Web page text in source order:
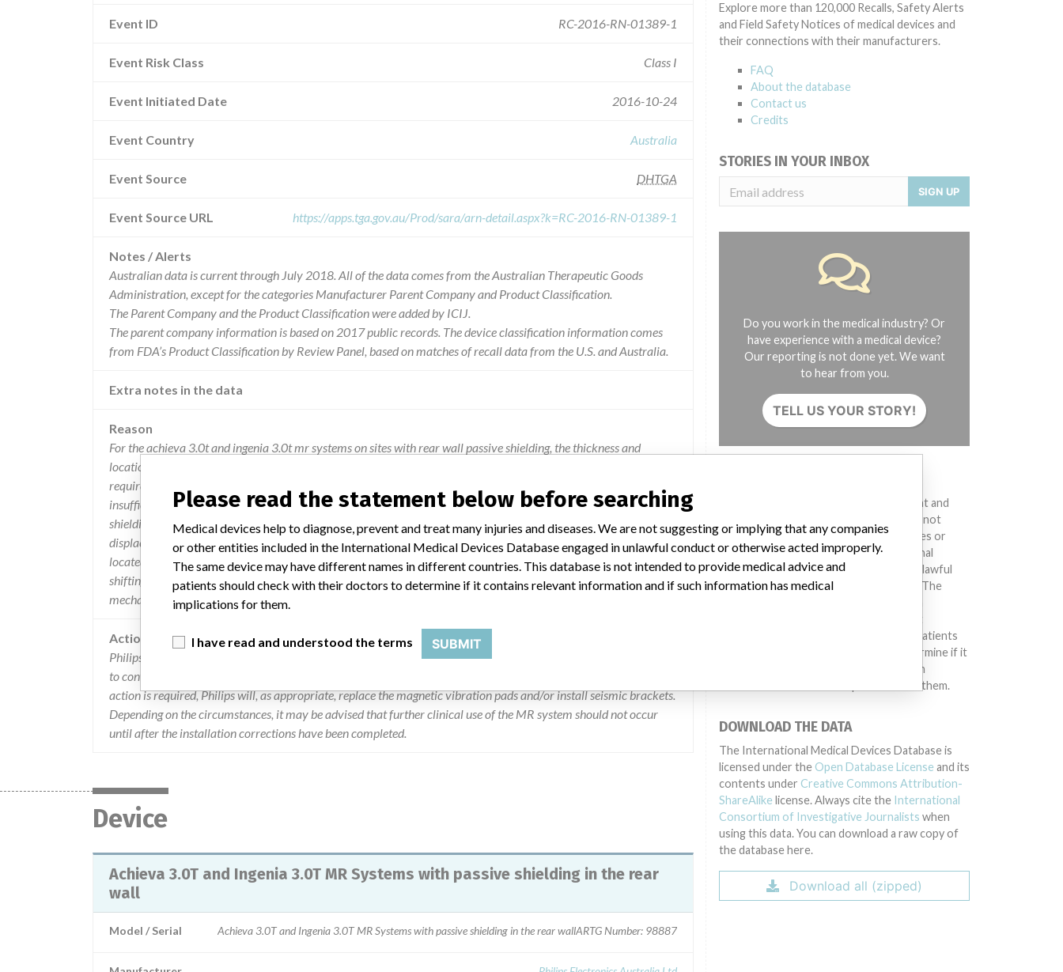
Event ID RC-2016-RN-01389-1
Event Risk Class Class I
Event Initiated Date 2016-10-24
Event Country Australia
Event Source DHTGA
Event Source URL https://apps.tga.gov.au/Prod/sara/arn-detail.aspx?k=RC-2016-RN-01389-1
Notes / Alerts
Australian data is current through July 2018. All of the data comes from the Australian Therapeutic Goods
Administration, except for the categories Manufacturer Parent Company and Product Classification.
The Parent Company and the Product Classification were added by ICIJ.
The parent company information is based on 2017 public records. The device classification information comes
from FDA’s Product Classification by Review Panel, based on matches of recall data from the U.S. and Australia.
Extra notes in the data
Reason
For the achieva 3.0t and ingenia 3.0t mr systems on sites with rear wall passive shielding, the thickness and
location of shielding material must be installed according to requirements provided by philips. in cases where the
requirements are not followed, the distance between the passive shielding rear wall and magnet could be
insufficient. an insufficient distance leads to stronger attraction forces between the magnet and the passive
shielding, which may lead to shearing of the magnet vibration pads. in a worst case scenario there may be
displacement of the magnet, which could possibly result in harm (crushing risk) to persons inside the mr room and
located between the magnet and passive shielding wall. to date there has been one overseas report of the magnet
shifting with no harm to users or patients. displacement of a magnet can also result in image quality issues and
mechanical fitting problems with the table. these functional issues affect the clinical usage of the mr system.
Action
Philips is advising customers that if the distance between magnet covers and finished rear wall is less than 1.3m,
to contact Philips. In addition, Philips Field Service Engineers will be visiting all sites and checking this distance. If
action is required, Philips will, as appropriate, replace the magnetic vibration pads and/or install seismic brackets.
Depending on the circumstances, it may be advised that further clinical use of the MR system should not occur
until after the installation corrections have been completed.
Device
Achieva 3.0T and Ingenia 3.0T MR Systems with passive shielding in the rear
wall
Model / Serial Achieva 3.0T and Ingenia 3.0T MR Systems with passive shielding in the rear wallARTG Number: 98887
Explore more than 120,000 Recalls, Safety Alerts
and Field Safety Notices of medical devices and
their connections with their manufacturers.
FAQ
About the database
Contact us
Credits
STORIES IN YOUR INBOX
SIGN UP
Do you work in the medical industry? Or
have experience with a medical device?
Our reporting is not done yet. We want
to hear from you.
TELL US YOUR STORY!
Medical devices help to diagnose, prevent and
treat many injuries and diseases. We are not
suggesting or implying that any companies or
other entities included in the International
Medical Devices Database engaged in unlawful
conduct or otherwise acted improperly. The
different countries. This database is not
intended to provide medical advice and patients
should check with their doctors to determine if it
contains relevant information and if such
information has medical implications for them.
DOWNLOAD THE DATA
The International Medical Devices Database is
licensed under the Open Database License and its
contents under Creative Commons Attribution-
ShareAlike license. Always cite the International
Consortium of Investigative Journalists when
using this data. You can download a raw copy of
the database here.
Download all (zipped)
Please read the statement below before searching
Medical devices help to diagnose, prevent and treat many injuries and diseases. We are not suggesting or implying that any companies
or other entities included in the International Medical Devices Database engaged in unlawful conduct or otherwise acted improperly.
The same device may have different names in different countries. This database is not intended to provide medical advice and
patients should check with their doctors to determine if it contains relevant information and if such information has medical
implications for them.
I have read and understood the terms SUBMIT